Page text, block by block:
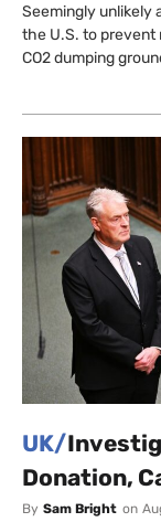
Seemingly unlikely
the U.S. to prevent
CO2 dumping
UK/
Donation,
By Sam Bright on